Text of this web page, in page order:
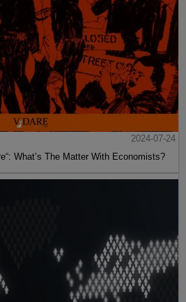
2024-07-24
What’s The Matter With Economists?